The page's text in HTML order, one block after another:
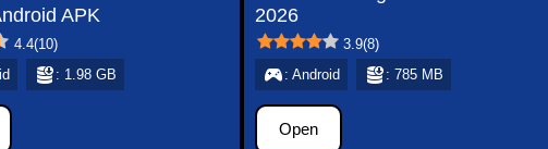
APK
4.4(10)
: 1.98 GB
2026
3.9(8)
: Android
: 785 MB
Open